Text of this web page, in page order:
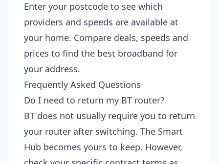
Enter your postcode to see which
providers and speeds are available at
your home. Compare deals, speeds and
prices to find the best broadband for
your address.
Frequently Asked Questions
Do I need to return my BT router?
BT does not usually require you to return
your router after switching. The Smart
Hub becomes yours to keep. However,